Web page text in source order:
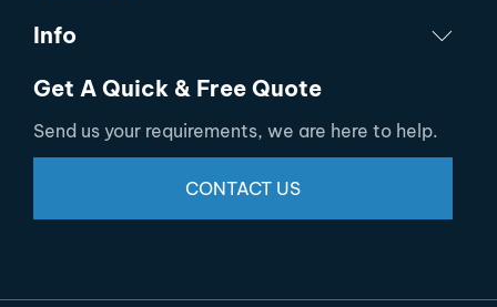
Info
Get A Quick & Free Quote
Send us your requirements, we are here to help.
CONTACT US